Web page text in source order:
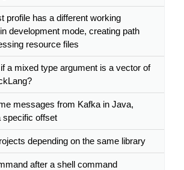
profile has a different working
development mode, creating path
resource files
a mixed type argument is a vector of
messages from Kafka in Java,
specific offset
depending on the same library
after a shell command